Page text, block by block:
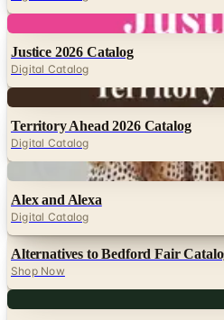
Justice 2026 Catalog
Digital
Territory Ahead 2026 Catalog
Digital
Alex and Alexa
Digital Catalog
Alternatives to Bedford Fair Catalog
Digital
Sierra Trading Post 2026 Catalog